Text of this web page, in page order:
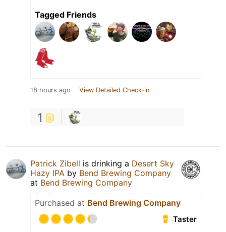
Tagged Friends
18 hours ago View Detailed Check-in
1
Patrick Zibell is drinking a Desert Sky
Hazy IPA by Bend Brewing Company
at Bend Brewing Company
Purchased at Bend Brewing Company
Taster